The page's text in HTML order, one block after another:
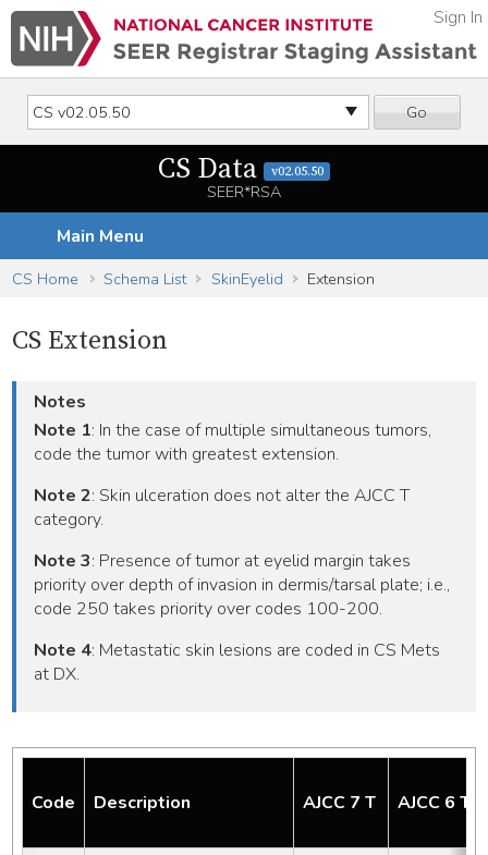
Go
Sign In
CS Data v02.05.50
SEER*RSA
Main Menu
CS Home Schema List SkinEyelid Extension
CS Extension
Notes
Note 1: In the case of multiple simultaneous tumors,
code the tumor with greatest extension.
Note 2: Skin ulceration does not alter the AJCC T
category.
Note 3: Presence of tumor at eyelid margin takes
priority over depth of invasion in dermis/tarsal plate; i.e.,
code 250 takes priority over codes 100-200.
Note 4: Metastatic skin lesions are coded in CS Mets
at DX.
Code Description AJCC 7 T AJCC 6 T